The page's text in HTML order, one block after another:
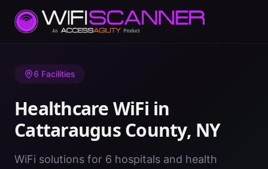
Home/ Healthcare WiFi/NY/Cattaraugus County
6 Facilities
Healthcare WiFi in
Cattaraugus County, NY
WiFi solutions for 6 hospitals and health